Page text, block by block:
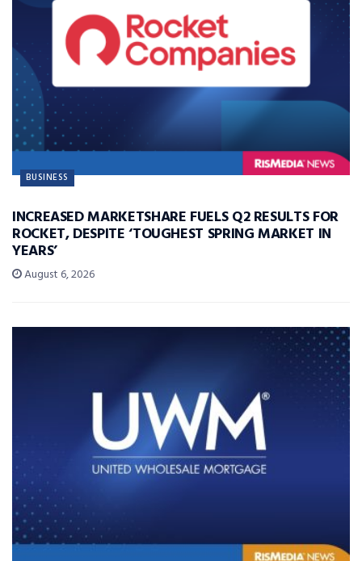
BUSINESS
INCREASED MARKETSHARE FUELS Q2 RESULTS FOR
ROCKET, DESPITE ‘TOUGHEST SPRING MARKET IN
YEARS’
August 6, 2026